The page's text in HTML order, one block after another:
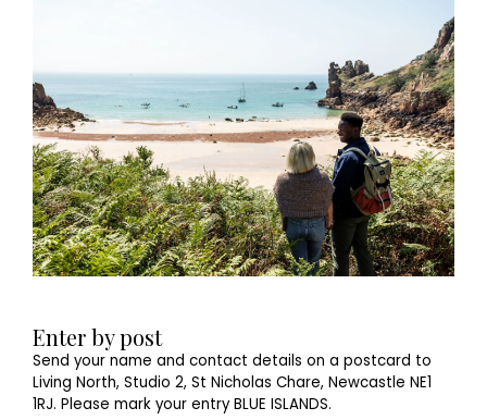
Enter by post
Send your name and contact details on a postcard to
Living North, Studio 2, St Nicholas Chare, Newcastle NE1
1RJ. Please mark your entry BLUE ISLANDS.